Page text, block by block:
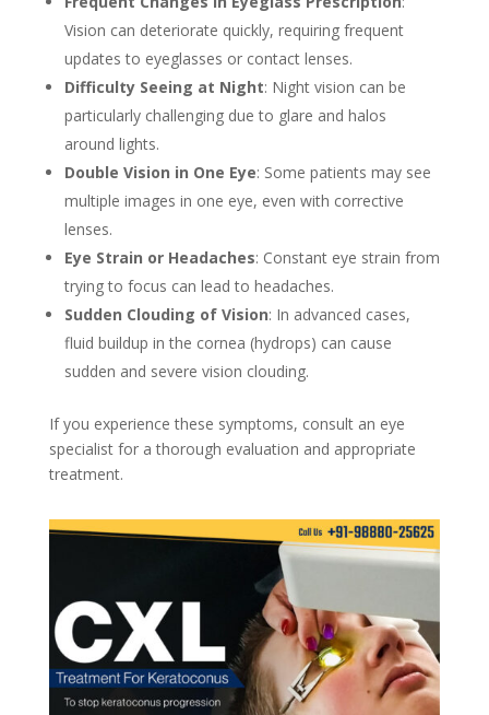
Vision can deteriorate quickly, requiring frequent
updates to eyeglasses or contact lenses.
Difficulty Seeing at Night: Night vision can be
particularly challenging due to glare and halos
around lights.
Double Vision in One Eye: Some patients may see
multiple images in one eye, even with corrective
lenses.
Eye Strain or Headaches: Constant eye strain from
trying to focus can lead to headaches.
Sudden Clouding of Vision: In advanced cases,
fluid buildup in the cornea (hydrops) can cause
sudden and severe vision clouding.
If you experience these symptoms, consult an eye
specialist for a thorough evaluation and appropriate
treatment.